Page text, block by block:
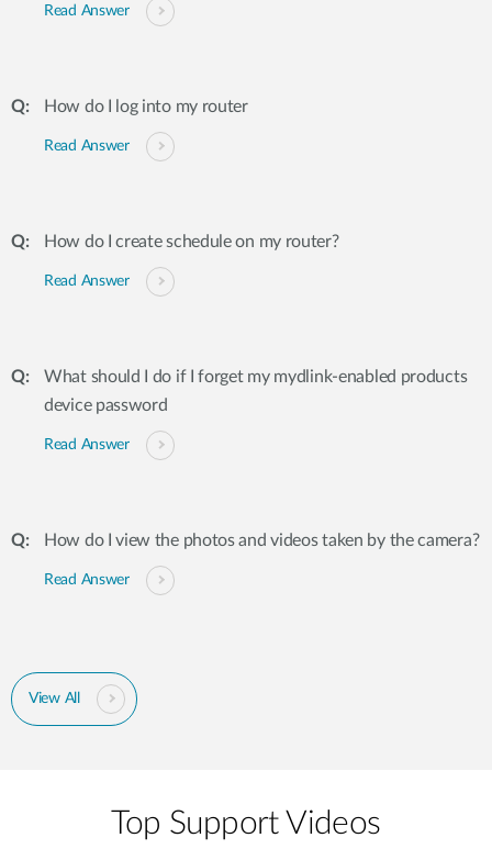
Read Answer
How do I log into my router
Read Answer
How do I create schedule on my router?
Read Answer
What should I do if I forget my mydlink-enabled products
device password
Read Answer
How do I view the photos and videos taken by the camera?
Read Answer
View All
Top Support Videos